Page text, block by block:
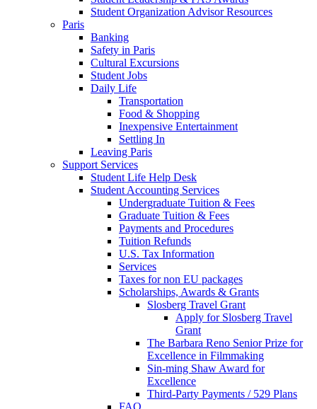
Student Organization Advisor Resources
Paris
Banking
Safety in Paris
Cultural Excursions
Student Jobs
Daily Life
Transportation
Food & Shopping
Inexpensive Entertainment
Settling In
Leaving Paris
Support Services
Student Life Help Desk
Student Accounting Services
Undergraduate Tuition & Fees
Graduate Tuition & Fees
Payments and Procedures
Tuition Refunds
U.S. Tax Information
Services
Taxes for non EU packages
Scholarships, Awards & Grants
Slosberg Travel Grant
Apply for Slosberg Travel
Grant
The Barbara Reno Senior Prize for
Excellence in Filmmaking
Sin-ming Shaw Award for
Excellence
Third-Party Payments / 529 Plans
FAQ